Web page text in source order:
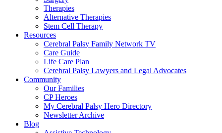
Therapies
Alternative Therapies
Stem Cell Therapy
Resources
Cerebral Palsy Family Network TV
Care Guide
Life Care Plan
Cerebral Palsy Lawyers and Legal Advocates
Community
Our Families
CP Heroes
My Cerebral Palsy Hero Directory
Newsletter Archive
Blog